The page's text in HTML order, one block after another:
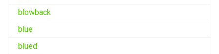
blowback
blue
blued